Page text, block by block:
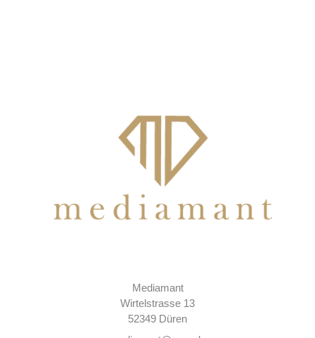
Mediamant
Wirtelstrasse 13
52349 Düren